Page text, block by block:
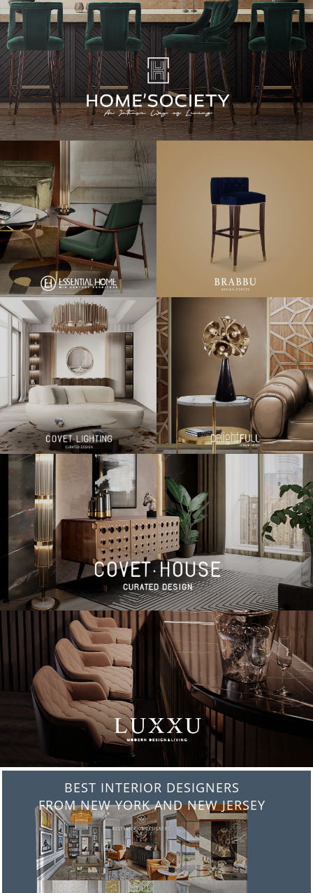
BEST INTERIOR DESIGNERS
FROM ITALY